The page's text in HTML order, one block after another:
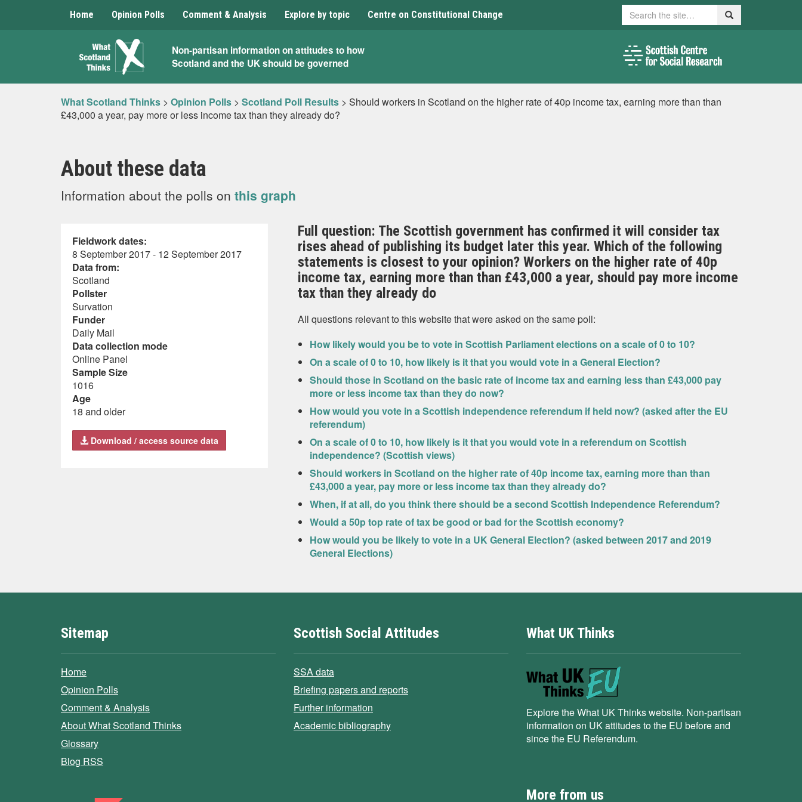
Home Opinion Polls Comment & Analysis Explore by topic Centre on Constitutional Change Search Search
What
Scotland
Thinks
Non-partisan information on attitudes to how
Scotland and the UK should be governed
What Scotland Thinks > Opinion Polls > Scotland Poll Results > Should workers in Scotland on the higher rate of 40p income tax, earning more than than
£43,000 a year, pay more or less income tax than they already do?
About these data
Information about the polls on this graph
Fieldwork dates:
8 September 2017 - 12 September 2017
Data from:
Scotland
Pollster
Survation
Funder
Daily Mail
Data collection mode
Online Panel
Sample Size
1016
Age
18 and older
Download / access source data
Full question: The Scottish government has confirmed it will consider tax
rises ahead of publishing its budget later this year. Which of the following
statements is closest to your opinion? Workers on the higher rate of 40p
income tax, earning more than than £43,000 a year, should pay more income
tax than they already do
All questions relevant to this website that were asked on the same poll:
How likely would you be to vote in Scottish Parliament elections on a scale of 0 to 10?
On a scale of 0 to 10, how likely is it that you would vote in a General Election?
Should those in Scotland on the basic rate of income tax and earning less than £43,000 pay
more or less income tax than they do now?
How would you vote in a Scottish independence referendum if held now? (asked after the EU
referendum)
On a scale of 0 to 10, how likely is it that you would vote in a referendum on Scottish
independence? (Scottish views)
Should workers in Scotland on the higher rate of 40p income tax, earning more than than
£43,000 a year, pay more or less income tax than they already do?
When, if at all, do you think there should be a second Scottish Independence Referendum?
Would a 50p top rate of tax be good or bad for the Scottish economy?
How would you be likely to vote in a UK General Election? (asked between 2017 and 2019
General Elections)
Sitemap
Home
Opinion Polls
Comment & Analysis
About What Scotland Thinks
Glossary
Blog RSS
Scottish Social Attitudes
SSA data
Briefing papers and reports
Further information
Academic bibliography
What UK Thinks
Explore the What UK Thinks website. Non-partisan
information on UK attitudes to the EU before and
since the EU Referendum.
More from us